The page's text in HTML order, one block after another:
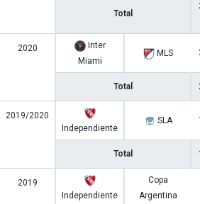
Total
2020
Inter
Miami
MLS
Total
2019/2020
Independiente
SLA
Total
2019
Independiente
Copa
Argentina